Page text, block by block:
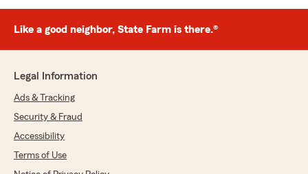
Laura Ferrer
5 out of
"I had a very good experience with State Farm
Insurance. It's important to me to get senior
Like a good neighbor, State Farm is there.®
Legal Information
Ads & Tracking
Security & Fraud
Accessibility
Terms of Use